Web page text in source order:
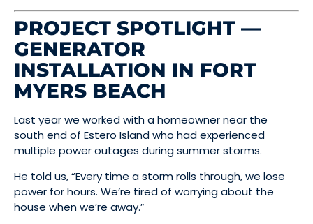
PROJECT SPOTLIGHT —
GENERATOR
INSTALLATION IN FORT
MYERS BEACH
Last year we worked with a homeowner near the
south end of Estero Island who had experienced
multiple power outages during summer storms.
He told us, “Every time a storm rolls through, we lose
power for hours. We’re tired of worrying about the
house when we’re away.”